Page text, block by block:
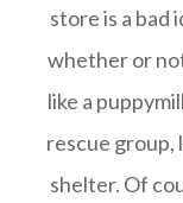
store is a bad
whether or
like a
rescue group,
shelter. Of